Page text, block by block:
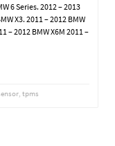
6 Series. 2012 – 2013
X3. 2011 – 2012 BMW
– 2012 BMW X6M 2011 –
, tpms